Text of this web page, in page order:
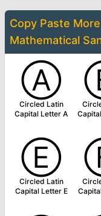
Copy Paste More
Mathematical
Ⓐ
Circled Latin
Capital Letter A
Ⓔ
Circled Latin
Capital Letter E